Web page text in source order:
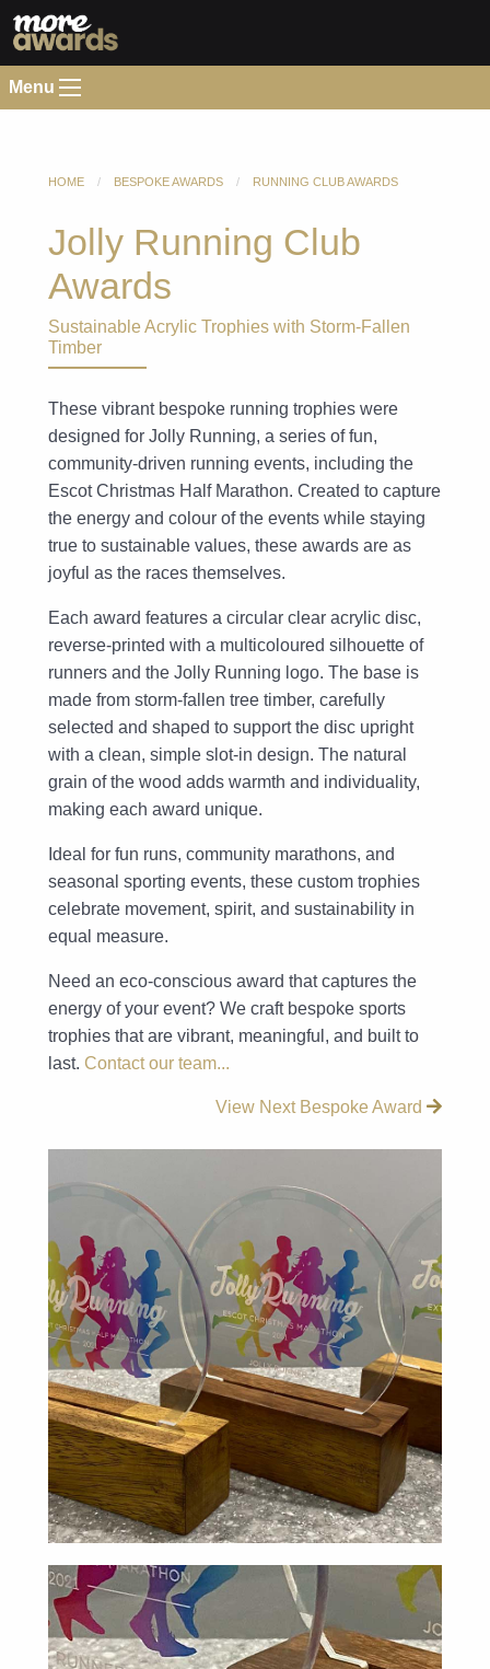
Menu
HOME BESPOKE AWARDS RUNNING CLUB AWARDS
Jolly Running Club
Awards
Sustainable Acrylic Trophies with Storm-Fallen
Timber
These vibrant bespoke running trophies were
designed for Jolly Running, a series of fun,
community-driven running events, including the
Escot Christmas Half Marathon. Created to capture
the energy and colour of the events while staying
true to sustainable values, these awards are as
joyful as the races themselves.
Each award features a circular clear acrylic disc,
reverse-printed with a multicoloured silhouette of
runners and the Jolly Running logo. The base is
made from storm-fallen tree timber, carefully
selected and shaped to support the disc upright
with a clean, simple slot-in design. The natural
grain of the wood adds warmth and individuality,
making each award unique.
Ideal for fun runs, community marathons, and
seasonal sporting events, these custom trophies
celebrate movement, spirit, and sustainability in
equal measure.
Need an eco-conscious award that captures the
energy of your event? We craft bespoke sports
trophies that are vibrant, meaningful, and built to
last. Contact our team...
View Next Bespoke Award